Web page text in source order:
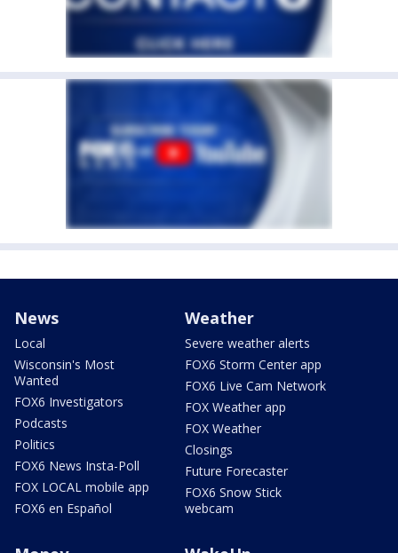
News
Local
Wisconsin's Most
Wanted
FOX6 Investigators
Podcasts
Politics
FOX6 News Insta-Poll
FOX LOCAL mobile app
FOX6 en Español
Weather
Severe weather alerts
FOX6 Storm Center app
FOX6 Live Cam Network
FOX Weather app
FOX Weather
Closings
Future Forecaster
FOX6 Snow Stick
webcam